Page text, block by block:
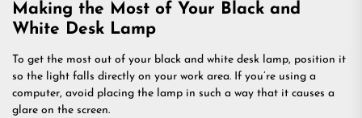
Making the Most of Your Black and
White Desk Lamp
To get the most out of your black and white desk lamp, position it
so the light falls directly on your work area. If you’re using a
computer, avoid placing the lamp in such a way that it causes a
glare on the screen.